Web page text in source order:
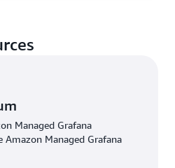
Managed Grafana
Managed Grafana